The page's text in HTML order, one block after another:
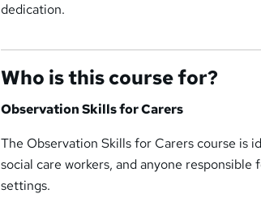
dedication.
Who is this course for?
Observation Skills for Carers
The Observation Skills for Carers course is
social care workers, and anyone
settings.